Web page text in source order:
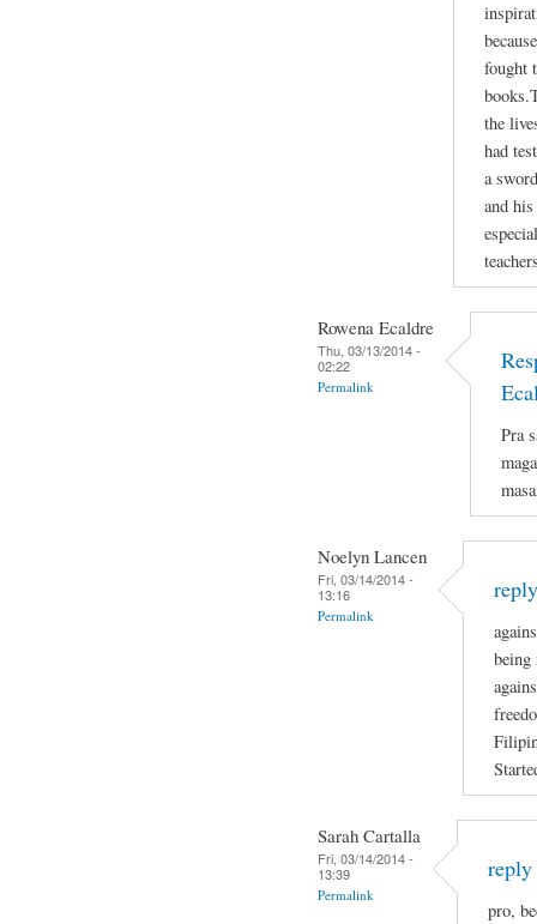
fought
the
had
a
and
Rowena Ecaldre
Thu, 03/13/2014 -
02:22
Permalink
Pra
Noelyn Lancen
Fri, 03/14/2014 -
13:16
Permalink
being
Sarah Cartalla
Fri, 03/14/2014 -
13:39
Permalink
reply
pro,